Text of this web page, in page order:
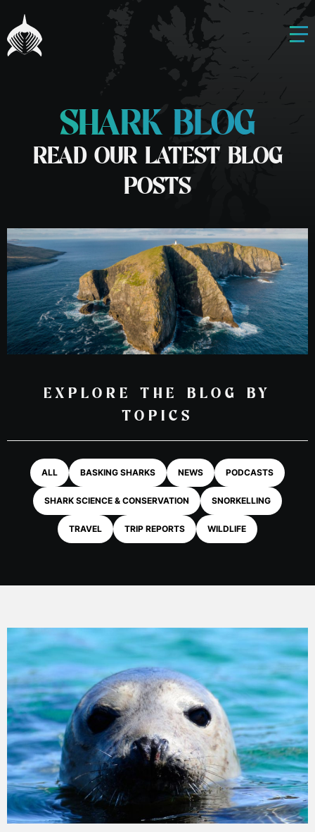
SHARK BLOG
READ OUR LATEST BLOG
POSTS
EXPLORE THE BLOG BY
TOPICS
ALL BASKING SHARKS NEWS PODCASTS
SHARK SCIENCE & CONSERVATION SNORKELLING
TRAVEL TRIP REPORTS WILDLIFE